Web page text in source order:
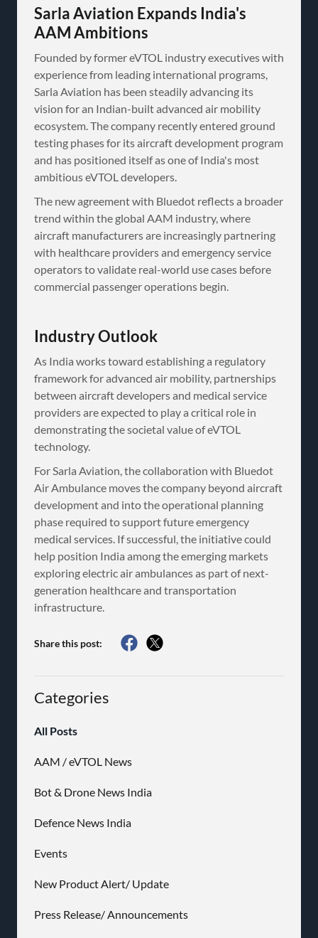
Sarla Aviation Expands India's
AAM Ambitions
Founded by former eVTOL industry executives with
experience from leading international programs,
Sarla Aviation has been steadily advancing its
vision for an Indian-built advanced air mobility
ecosystem. The company recently entered ground
testing phases for its aircraft development program
and has positioned itself as one of India's most
ambitious eVTOL developers.
The new agreement with Bluedot reflects a broader
trend within the global AAM industry, where
aircraft manufacturers are increasingly partnering
with healthcare providers and emergency service
operators to validate real-world use cases before
commercial passenger operations begin.
Industry Outlook
As India works toward establishing a regulatory
framework for advanced air mobility, partnerships
between aircraft developers and medical service
providers are expected to play a critical role in
demonstrating the societal value of eVTOL
technology.
For Sarla Aviation, the collaboration with Bluedot
Air Ambulance moves the company beyond aircraft
development and into the operational planning
phase required to support future emergency
medical services. If successful, the initiative could
help position India among the emerging markets
exploring electric air ambulances as part of next-
generation healthcare and transportation
infrastructure.
Share this post:
Categories
All Posts
AAM / eVTOL News
Bot & Drone News India
Defence News India
Events
New Product Alert/ Update
Press Release/ Announcements